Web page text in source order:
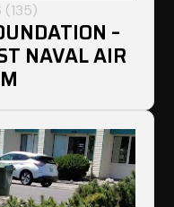
(135)
–
NAVAL AIR